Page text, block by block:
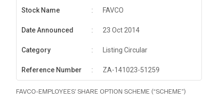
Stock Name : FAVCO
Date Announced : 23 Oct 2014
Category : Listing Circular
Reference Number : ZA-141023-51259
FAVCO-EMPLOYEES’ SHARE OPTION SCHEME (“SCHEME”)